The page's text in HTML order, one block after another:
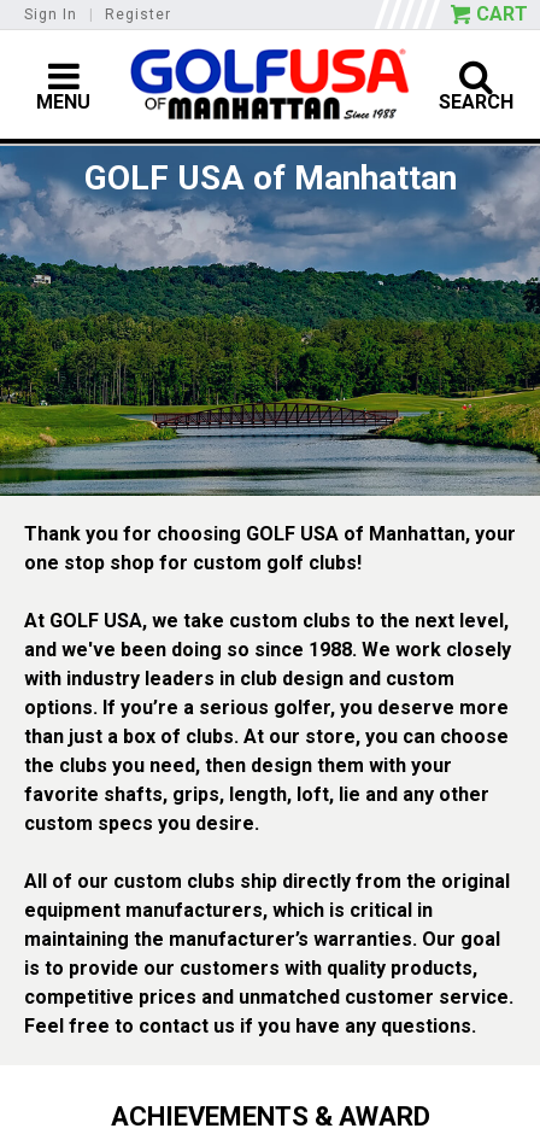
Sign In Register CART
MENU SEARCH
GOLF USA of Manhattan
Thank you for choosing GOLF USA of Manhattan, your
one stop shop for custom golf clubs!
At GOLF USA, we take custom clubs to the next level,
and we've been doing so since 1988. We work closely
with industry leaders in club design and custom
options. If you’re a serious golfer, you deserve more
than just a box of clubs. At our store, you can choose
the clubs you need, then design them with your
favorite shafts, grips, length, loft, lie and any other
custom specs you desire.
All of our custom clubs ship directly from the original
equipment manufacturers, which is critical in
maintaining the manufacturer’s warranties. Our goal
is to provide our customers with quality products,
competitive prices and unmatched customer service.
Feel free to contact us if you have any questions.
ACHIEVEMENTS & AWARD